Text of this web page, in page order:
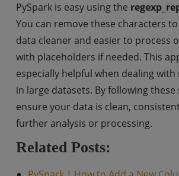
PySpark is easy using the
You can remove these characters
data cleaner and easier to process
with placeholders if needed. This
especially helpful when dealing with
in large datasets. By following these
ensure your data is clean,
further analysis or processing.
Related Posts: